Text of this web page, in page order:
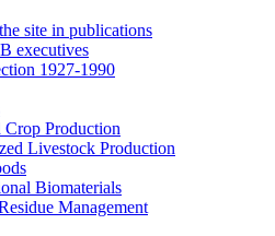
site in publications
executives
1927-1990
Production
Livestock Production
Biomaterials
Management